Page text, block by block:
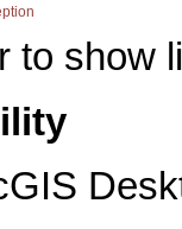
to show